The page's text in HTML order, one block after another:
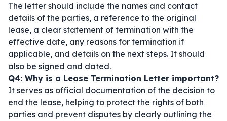
The letter should include the names and contact
details of the parties, a reference to the original
lease, a clear statement of termination with the
effective date, any reasons for termination if
applicable, and details on the next steps. It should
also be signed and dated.
Q4: Why is a Lease Termination Letter important?
It serves as official documentation of the decision to
end the lease, helping to protect the rights of both
parties and prevent disputes by clearly outlining the